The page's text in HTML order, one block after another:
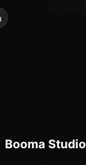
Booma Studio